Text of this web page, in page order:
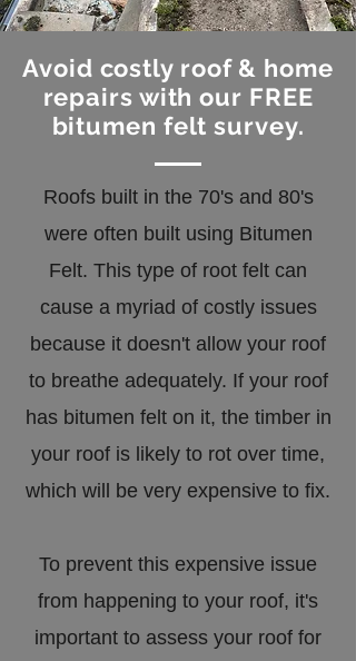
Avoid costly roof & home
repairs with our FREE
bitumen felt survey.
Roofs built in the 70's and 80's
were often built using Bitumen
Felt. This type of root felt can
cause a myriad of costly issues
because it doesn't allow your roof
to breathe adequately. If your roof
has bitumen felt on it, the timber in
your roof is likely to rot over time,
which will be very expensive to fix.
To prevent this expensive issue
from happening to your roof, it's
important to assess your roof for